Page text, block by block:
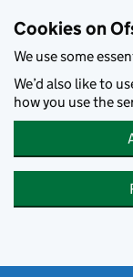
Cookies on
We use some
We’d also like to
how you use the